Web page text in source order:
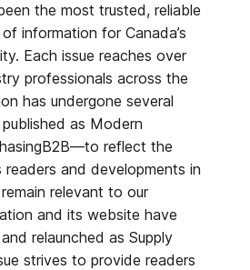
the most trusted, reliable
information for Canada’s
Each issue reaches over
professionals across the
has undergone several
as Modern
reflect the
and developments in
relevant to our
and its website have
relaunched as Supply
strives to provide readers